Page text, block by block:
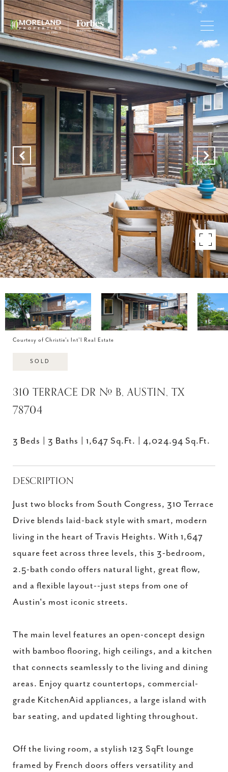
Courtesy of Christie's Int'l Real Estate
SOLD
310 TERRACE DR # B, AUSTIN, TX
78704
3 Beds 3 Baths 1,647 Sq.Ft. 4,024.94 Sq.Ft.
DESCRIPTION
Just two blocks from South Congress, 310 Terrace
Drive blends laid-back style with smart, modern
living in the heart of Travis Heights. With 1,647
square feet across three levels, this 3-bedroom,
2.5-bath condo offers natural light, great flow,
and a flexible layout--just steps from one of
Austin's most iconic streets.
The main level features an open-concept design
with bamboo flooring, high ceilings, and a kitchen
that connects seamlessly to the living and dining
areas. Enjoy quartz countertops, commercial-
grade KitchenAid appliances, a large island with
bar seating, and updated lighting throughout.
Off the living room, a stylish 123 SqFt lounge
framed by French doors offers versatility and